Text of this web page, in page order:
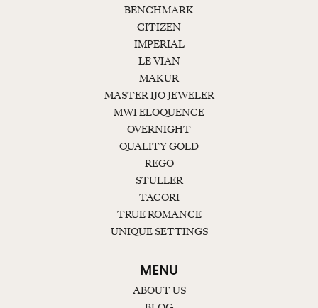
BENCHMARK
CITIZEN
IMPERIAL
LE VIAN
MAKUR
MASTER IJO JEWELER
MWI ELOQUENCE
OVERNIGHT
QUALITY GOLD
REGO
STULLER
TACORI
TRUE ROMANCE
UNIQUE SETTINGS
MENU
ABOUT US